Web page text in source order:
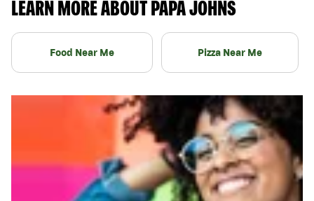
LEARN MORE ABOUT PAPA JOHNS
Food Near Me Pizza Near Me